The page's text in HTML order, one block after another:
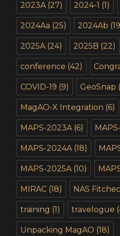
2023A(27) 2024-1 (1)
2024Aa (25) 2024Ab
2025A(24) 2025B (22)
conference (42)
COVID-19 (9) GeoSnap
MagAO-X Integration (6)
MAPS-2023A(6)
MAPS-2024A(18)
MAPS-2025A(10)
MIRAC (18) NAS
training (1) travelogue
Unpacking MagAO (18)